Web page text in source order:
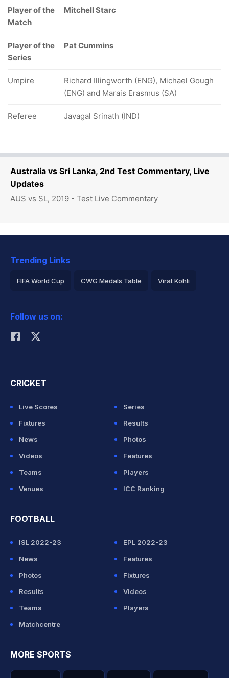
Australia vs Sri Lanka, 2nd Test Commentary, Live
Updates
AUS vs SL, 2019 - Test Live Commentary
Player of the
Match
Mitchell Starc
Player of the
Series
Pat Cummins
Umpire
Richard Illingworth (ENG), Michael Gough
(ENG) and Marais Erasmus (SA)
Referee Javagal Srinath (IND)
Trending Links
FIFA World Cup CWG Medals Table Virat Kohli
Rohit Sharma
Follow us on:
CRICKET
Live Scores
Series
Fixtures
Results
News
Photos
Videos
Features
Teams
Players
Venues
ICC Ranking
FOOTBALL
ISL 2022-23
EPL 2022-23
News
Features
Photos
Fixtures
Results
Videos
Teams
Players
Matchcentre
MORE SPORTS